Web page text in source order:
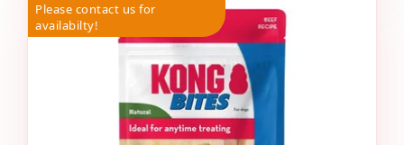
Please contact us for
availabilty!